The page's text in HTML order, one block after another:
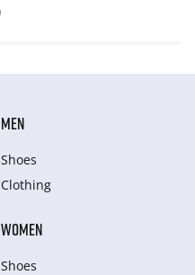
MEN
Shoes
Clothing
WOMEN
Shoes